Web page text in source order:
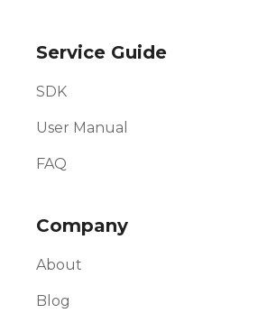
Service Guide
SDK
User Manual
FAQ
Company
About
Blog